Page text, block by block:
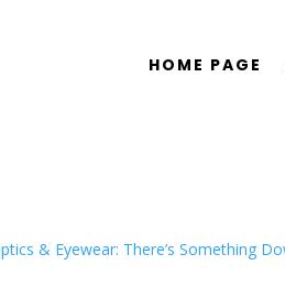
HOME PAGE